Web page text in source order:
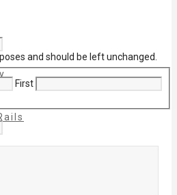
and should be left unchanged.
First